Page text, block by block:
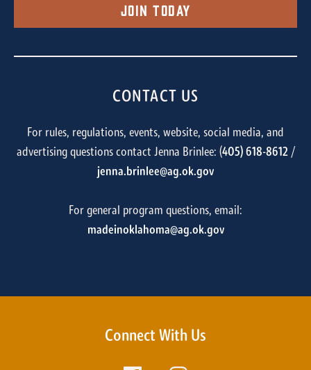
Join Today
CONTACT US
For rules, regulations, events, website, social media, and
advertising questions contact Jenna Brinlee: (405) 618-8612/
jenna.brinlee@ag.ok.gov
For general program questions, email:
madeinoklahoma@ag.ok.gov
Connect With Us